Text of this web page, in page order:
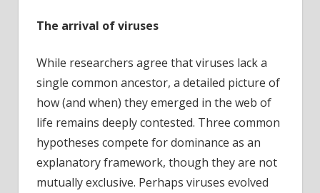
The arrival of viruses
While researchers agree that viruses lack a
single common ancestor, a detailed picture of
how (and when) they emerged in the web of
life remains deeply contested. Three common
hypotheses compete for dominance as an
explanatory framework, though they are not
mutually exclusive. Perhaps viruses evolved